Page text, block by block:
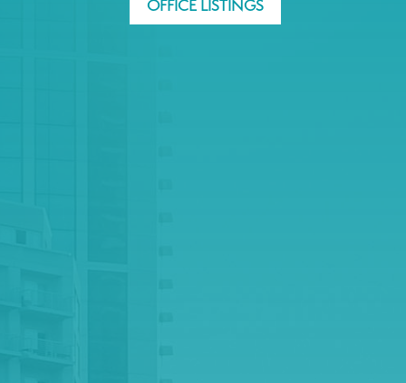
OFFICE LISTINGS